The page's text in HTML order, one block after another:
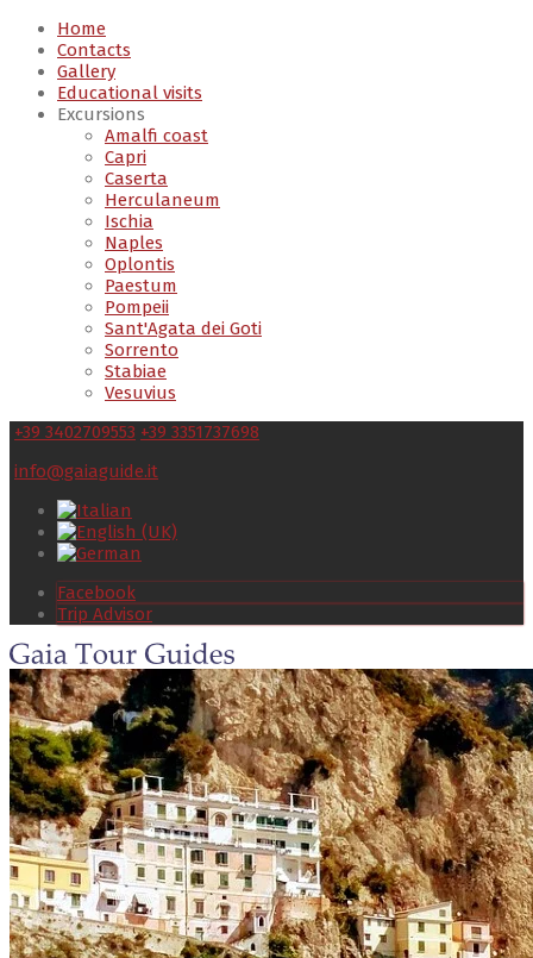
Home
Contacts
Gallery
Educational visits
Excursions
Amalfi coast
Capri
Caserta
Herculaneum
Ischia
Naples
Oplontis
Paestum
Pompeii
Sant'Agata dei Goti
Sorrento
Stabiae
Vesuvius
+39 3402709553 +39 3351737698
info@gaiaguide.it
Facebook
Trip Advisor